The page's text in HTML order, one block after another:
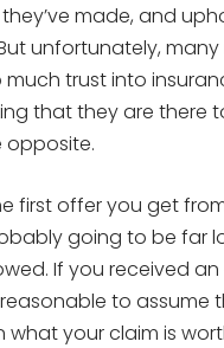
made, and
unfortunately, many
trust into
that they are there
opposite.
first offer you get
going to be far
If you received an
to assume
what your claim is